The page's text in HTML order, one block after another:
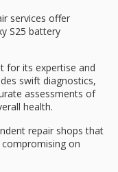
services offer
S25 battery
for its expertise and
swift diagnostics,
assessments of
health.
repair shops that
on